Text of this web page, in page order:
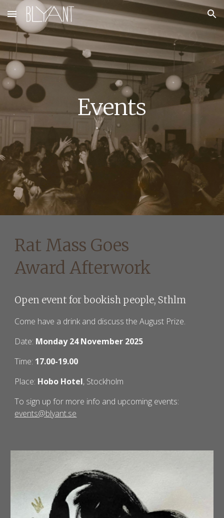
Skip to main content Skip to navigation
Events
Rat Mass Goes
Award Afterwork
Open event for bookish people, Sthlm
Come have a drink and discuss the August Prize.
Date: Monday 24 November 2025
Time: 17.00-19.00
Place: Hobo Hotel, Stockholm
To sign up for more info and upcoming events:
events@blyant.se